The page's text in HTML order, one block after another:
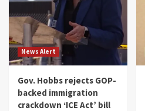
News Alert
Gov. Hobbs rejects GOP-
backed immigration
crackdown ‘ICE Act’ bill